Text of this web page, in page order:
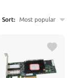
Sort: Most popular